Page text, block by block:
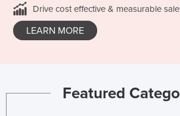
Drive cost effective & measurable
LEARN MORE
Featured